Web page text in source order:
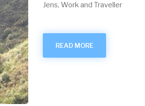
Jens, Work and Traveller
READ MORE